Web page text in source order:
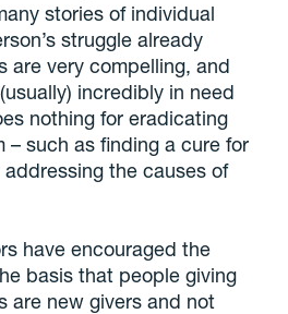
stories of individual
struggle already
are very compelling, and
incredibly in need
nothing for eradicating
– such as finding a cure for
the causes of
have encouraged the
basis that people giving
are new givers and not